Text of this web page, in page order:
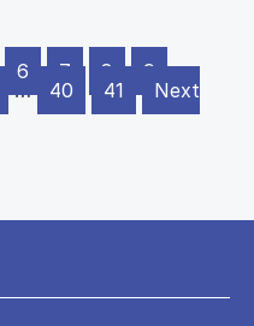
6 7 8
9
… 40 41
Next